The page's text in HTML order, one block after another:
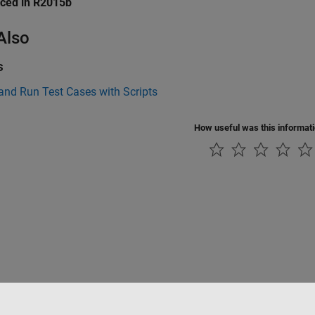
Run Test Cases with Scripts
How useful was this